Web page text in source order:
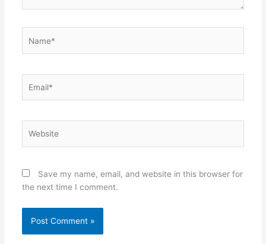
Save my name, email, and website in this browser for
the next time I comment.